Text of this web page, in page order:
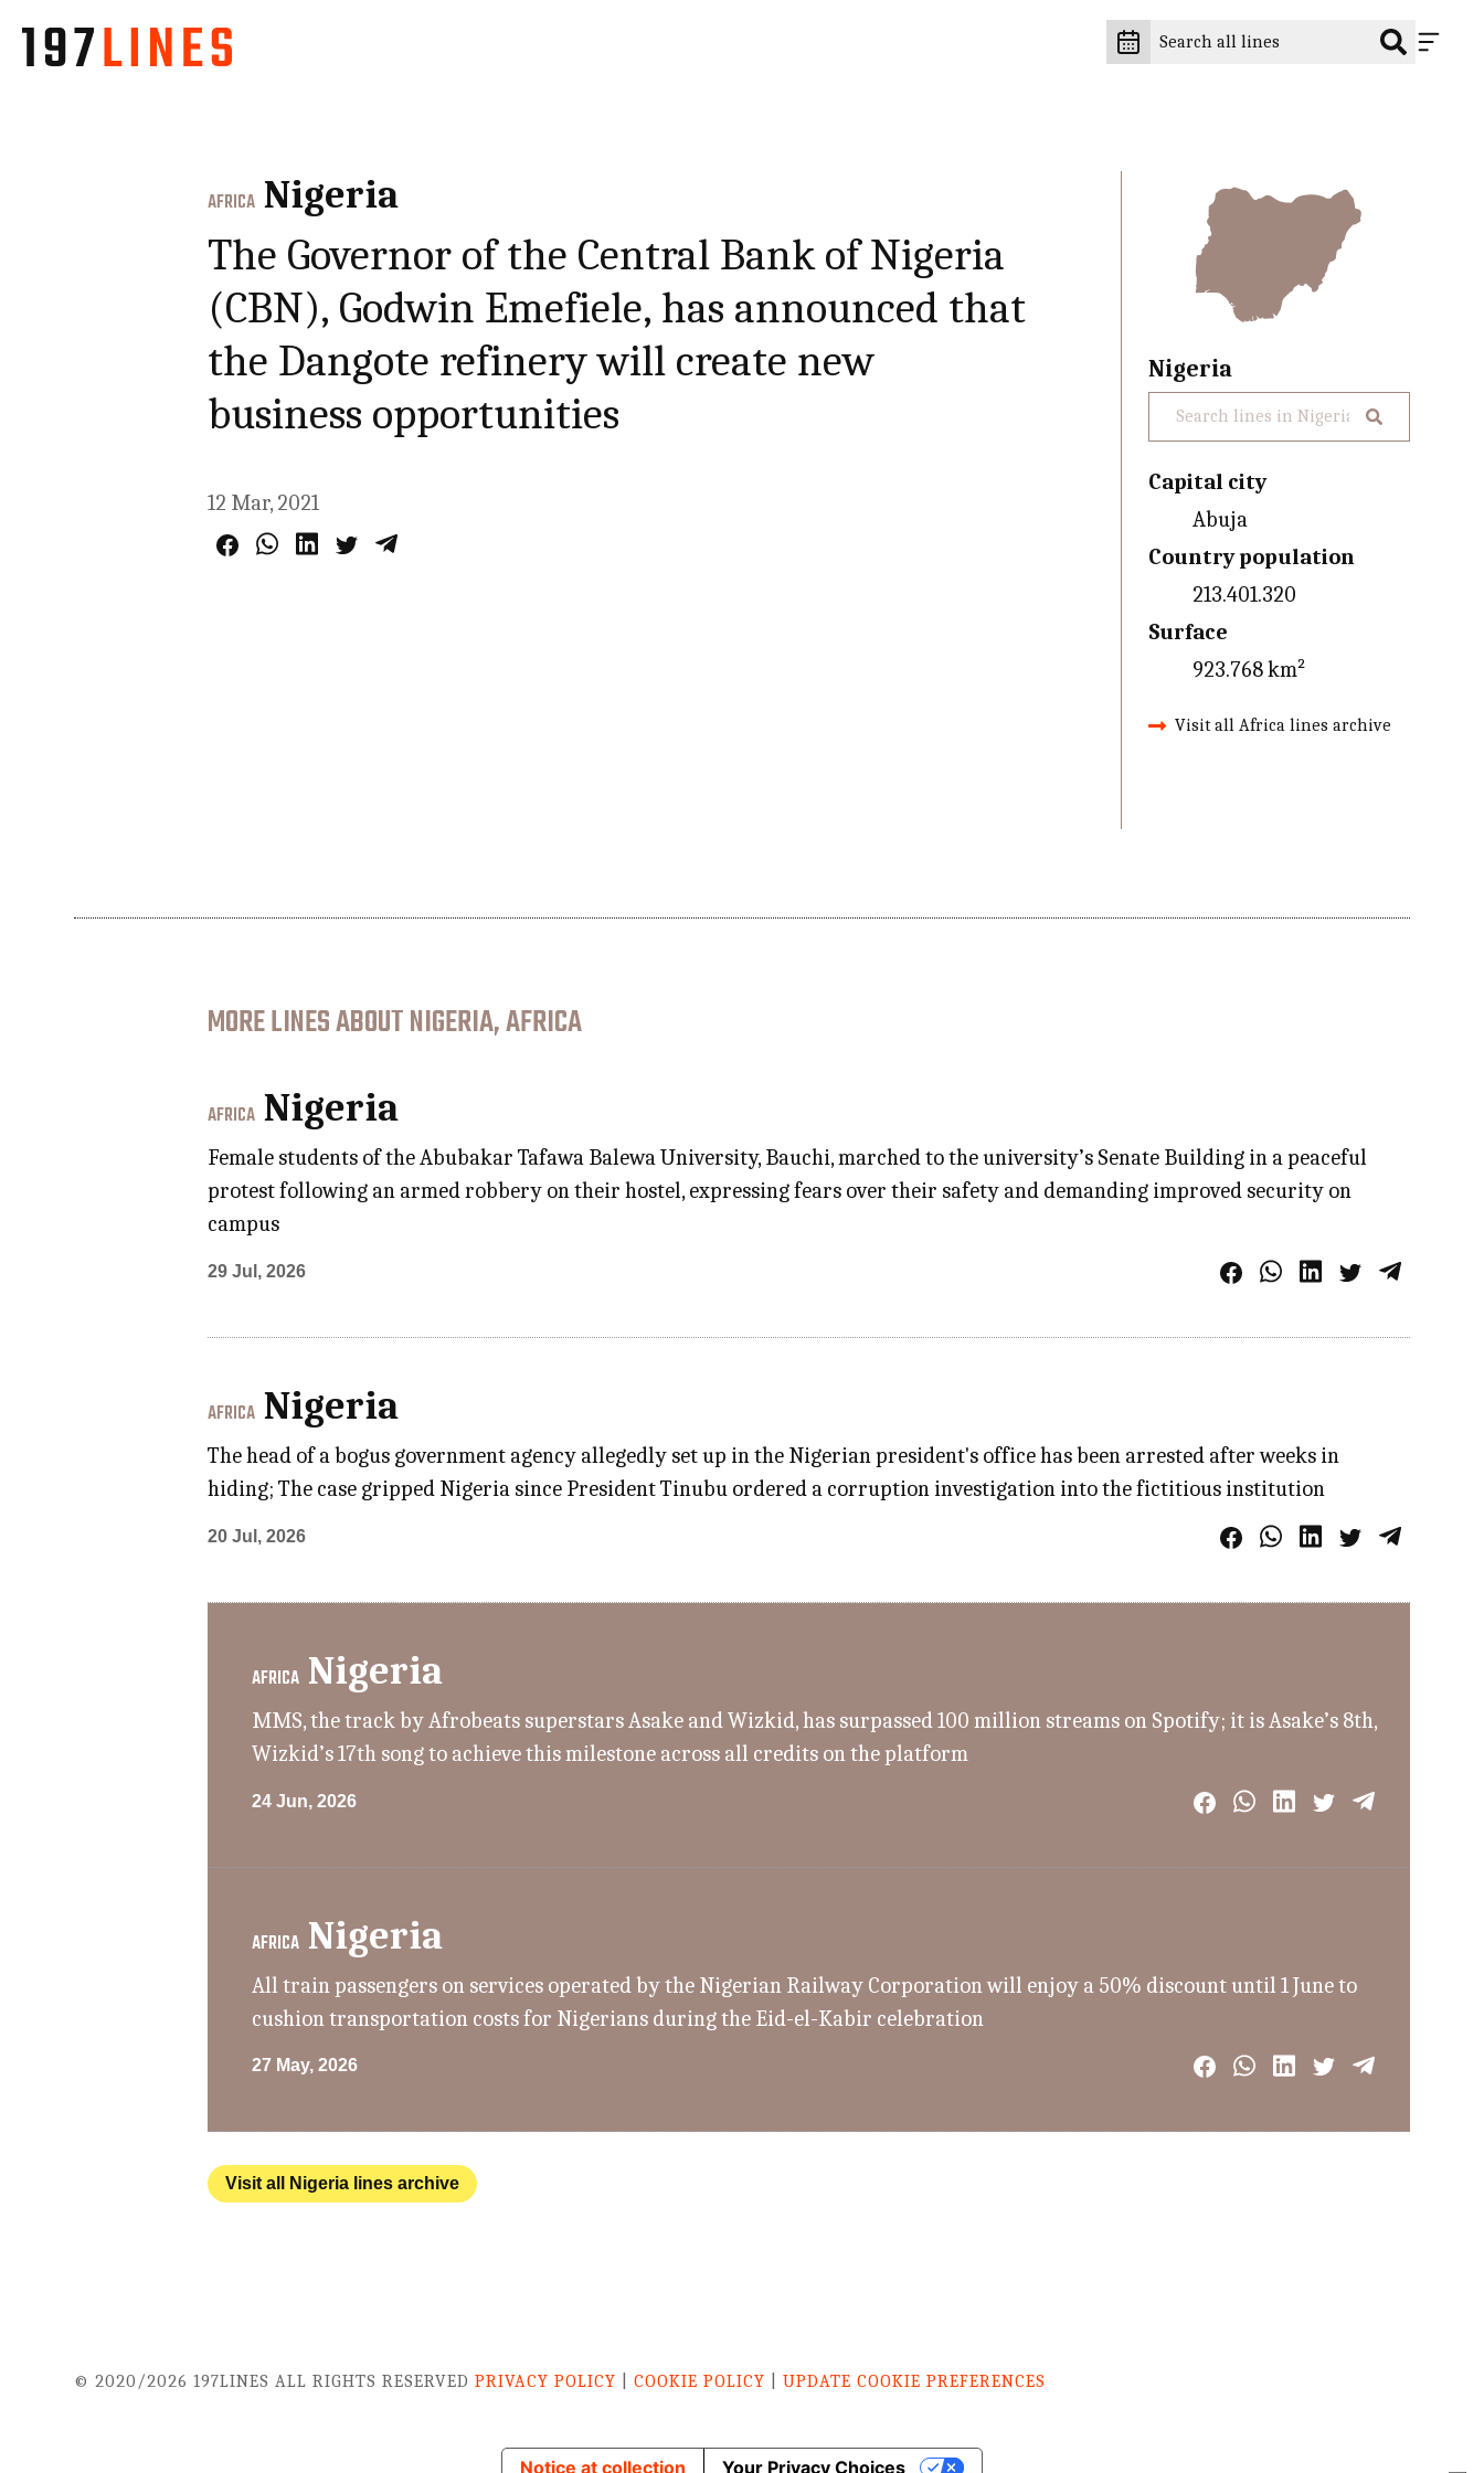
AFRICA Nigeria
The Governor of the Central Bank of Nigeria
(CBN), Godwin Emefiele, has announced that
the Dangote refinery will create new
business opportunities
12 Mar, 2021
Nigeria
Capital city
Abuja
Country population
213.401.320
Surface
923.768 km²
Visit all Africa lines archive
MORE LINES ABOUT NIGERIA, AFRICA
AFRICA Nigeria
Female students of the Abubakar Tafawa Balewa University, Bauchi, marched to the university’s Senate Building in a peaceful
protest following an armed robbery on their hostel, expressing fears over their safety and demanding improved security on
campus
29 Jul, 2026
AFRICA Nigeria
The head of a bogus government agency allegedly set up in the Nigerian president's office has been arrested after weeks in
hiding; The case gripped Nigeria since President Tinubu ordered a corruption investigation into the fictitious institution
20 Jul, 2026
AFRICA Nigeria
MMS, the track by Afrobeats superstars Asake and Wizkid, has surpassed 100 million streams on Spotify; it is Asake’s 8th,
Wizkid’s 17th song to achieve this milestone across all credits on the platform
24 Jun, 2026
AFRICA Nigeria
All train passengers on services operated by the Nigerian Railway Corporation will enjoy a 50% discount until 1 June to
cushion transportation costs for Nigerians during the Eid-el-Kabir celebration
27 May, 2026
Visit all Nigeria lines archive
© 2020/2026 197LINES ALL RIGHTS RESERVEDPRIVACY POLICY |COOKIE POLICY |UPDATE COOKIE PREFERENCES
Notice at collection Your Privacy Choices